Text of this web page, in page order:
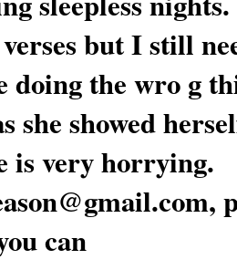
but I still
doing the wro g
she showed
is very horrying.
can